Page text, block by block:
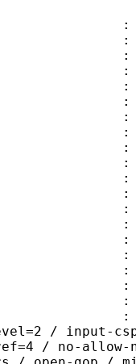
min
387
ratio :
:
:
:
: 10
:
235
re-
3.1+1-
/ input-
/ no-allow-